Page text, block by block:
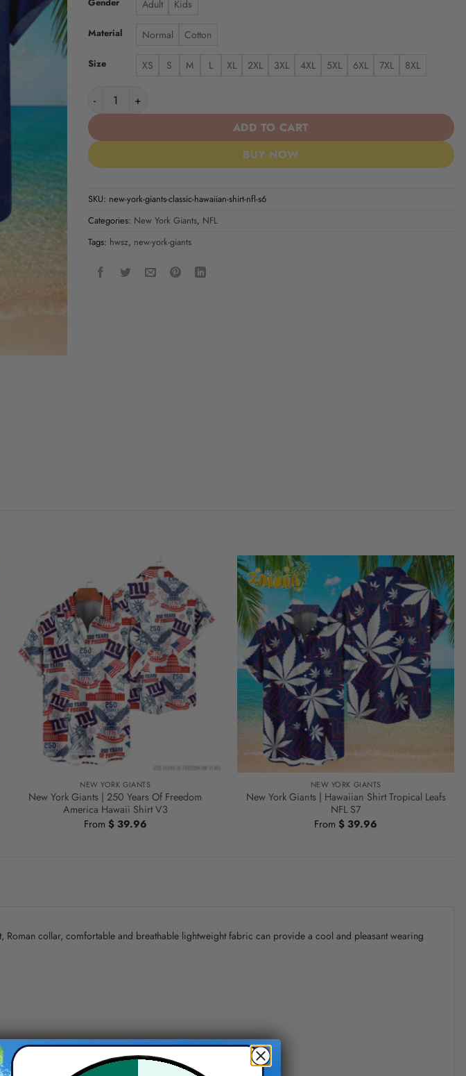
Adult Kids
Material Normal Cotton
Size XS S M L XL 2XL 3XL 4XL 5XL 6XL 7XL
8XL
New York Giants | Classic Hawaiian Shirt NFL S6 quantity
ADD TO CART
BUY NOW
SKU: new-york-giants-classic-hawaiian-shirt-nfl-s6
Categories: New York Giants, NFL
Tags: hwsz, new-york-giants
NEW YORK GIANTS
New York Giants | 250 Years Of Freedom
America Hawaii Shirt V3
From $39.96
NEW YORK GIANTS
New York Giants | Hawaiian Shirt Tropical Leafs
NFL S7
From$ 39.96
collar, comfortable and breathable lightweight fabric can provide a cool and pleasant wearing